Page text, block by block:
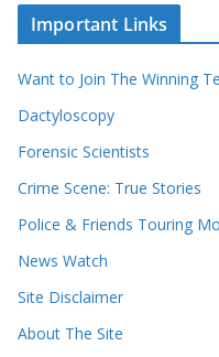
c
r
s
i
e
Important Links
Want to Join The Winning
Dactyloscopy
Forensic Scientists
Crime Scene: True Stories
Police & Friends Touring
News Watch
Site Disclaimer
About The Site